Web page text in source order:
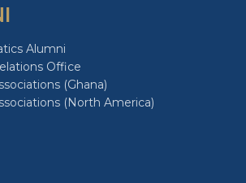
Alumni
Office
(Ghana)
(North America)